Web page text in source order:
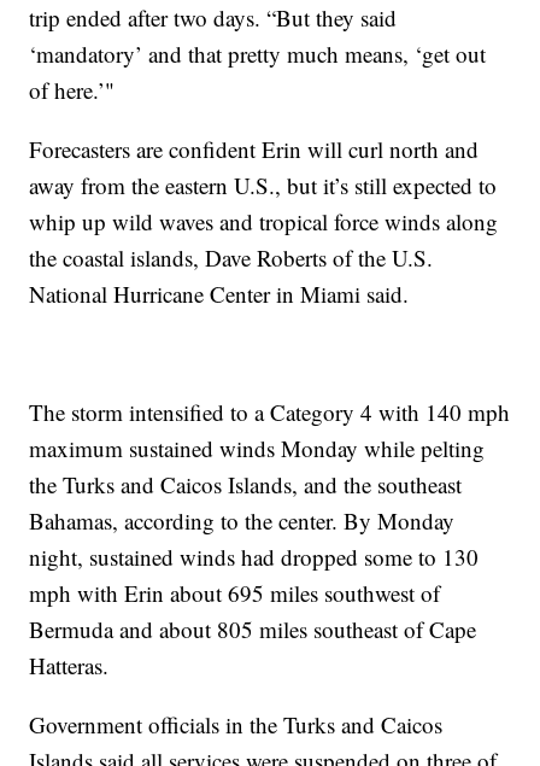
trip ended after two days. “But they said
‘mandatory’ and that pretty much means, ‘get out
of here.’"
Forecasters are confident Erin will curl north and
away from the eastern U.S., but it’s still expected to
whip up wild waves and tropical force winds along
the coastal islands, Dave Roberts of the U.S.
National Hurricane Center in Miami said.
The storm intensified to a Category 4 with 140 mph
maximum sustained winds Monday while pelting
the Turks and Caicos Islands, and the southeast
Bahamas, according to the center. By Monday
night, sustained winds had dropped some to 130
mph with Erin about 695 miles southwest of
Bermuda and about 805 miles southeast of Cape
Hatteras.
Government officials in the Turks and Caicos